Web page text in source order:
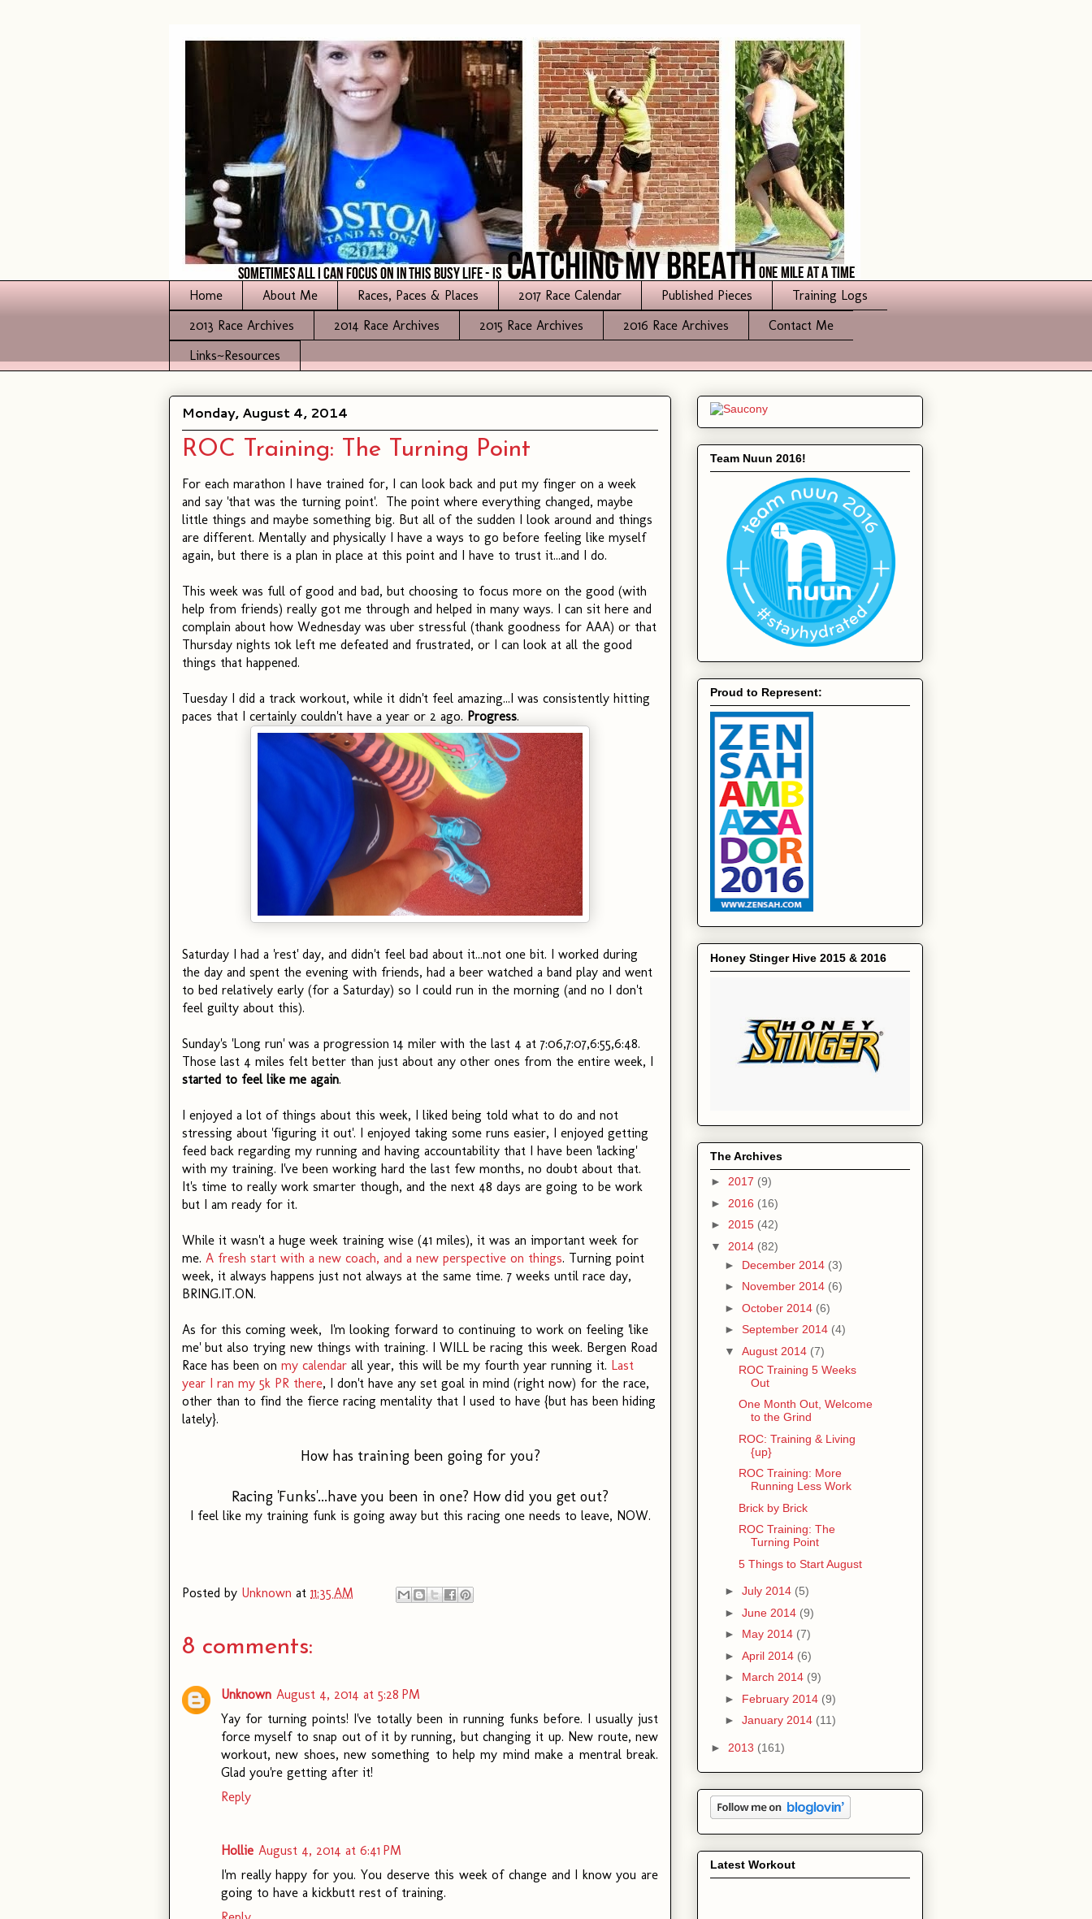
Home About Me Races, Paces & Places 2017 Race Calendar Published Pieces
Training Logs
2013 Race Archives
2014 Race Archives 2015 Race Archives 2016 Race Archives
Contact Me
Links~Resources
Monday, August 4, 2014
ROC Training: The Turning Point
For each marathon I have trained for, I can look back and put my finger on a week
and say 'that was the turning point'. The point where everything changed, maybe
little things and maybe something big. But all of the sudden I look around and things
are different. Mentally and physically I have a ways to go before feeling like myself
again, but there is a plan in place at this point and I have to trust it...and I do.
This week was full of good and bad, but choosing to focus more on the good (with
help from friends) really got me through and helped in many ways. I can sit here and
complain about how Wednesday was uber stressful (thank goodness for AAA) or that
Thursday nights 10k left me defeated and frustrated, or I can look at all the good
things that happened.
Tuesday I did a track workout, while it didn't feel amazing...I was consistently hitting
paces that I certainly couldn't have a year or 2 ago. Progress.
Saturday I had a 'rest' day, and didn't feel bad about it...not one bit. I worked during
the day and spent the evening with friends, had a beer watched a band play and went
to bed relatively early (for a Saturday) so I could run in the morning (and no I don't
feel guilty about this).
Sunday's 'Long run' was a progression 14 miler with the last 4 at 7:06,7:07,6:55,6:48.
Those last 4 miles felt better than just about any other ones from the entire week, I
started to feel like me again.
I enjoyed a lot of things about this week, I liked being told what to do and not
stressing about 'figuring it out'. I enjoyed taking some runs easier, I enjoyed getting
feed back regarding my running and having accountability that I have been 'lacking'
with my training. I've been working hard the last few months, no doubt about that.
It's time to really work smarter though, and the next 48 days are going to be work
but I am ready for it.
While it wasn't a huge week training wise (41 miles), it was an important week for
me. A fresh start with a new coach, and a new perspective on things. Turning point
week, it always happens just not always at the same time. 7 weeks until race day,
BRING.IT.ON.
As for this coming week, I'm looking forward to continuing to work on feeling 'like
me' but also trying new things with training. I WILL be racing this week. Bergen Road
Race has been on my calendar all year, this will be my fourth year running it. Last
year I ran my 5k PR there, I don't have any set goal in mind (right now) for the race,
other than to find the fierce racing mentality that I used to have {but has been hiding
lately}.
How has training been going for you?
Racing 'Funks'...have you been in one? How did you get out?
I feel like my training funk is going away but this racing one needs to leave, NOW.
Posted by Unknown at 11:35 AM
8 comments:
Unknown August 4, 2014 at 5:28 PM
Yay for turning points! I've totally been in running funks before. I usually just
force myself to snap out of it by running, but changing it up. New route, new
workout, new shoes, new something to help my mind make a mentral break.
Glad you're getting after it!
Reply
Hollie August 4, 2014 at 6:41 PM
I'm really happy for you. You deserve this week of change and I know you are
going to have a kickbutt rest of training.
Team Nuun 2016!
Proud to Represent:
Honey Stinger Hive 2015 & 2016
The Archives
► 2017 (9)
► 2016 (16)
► 2015 (42)
▼ 2014 (82)
► December 2014 (3)
► November 2014 (6)
► October 2014 (6)
► September 2014 (4)
▼ August 2014 (7)
ROC Training 5 Weeks
Out
One Month Out, Welcome
to the Grind
ROC: Training & Living
{up}
ROC Training: More
Running Less Work
Brick by Brick
ROC Training: The
Turning Point
5 Things to Start August
► July 2014 (5)
► June 2014 (9)
► May 2014 (7)
► April 2014 (6)
► March 2014 (9)
► February 2014 (9)
► January 2014 (11)
► 2013 (161)
Latest Workout